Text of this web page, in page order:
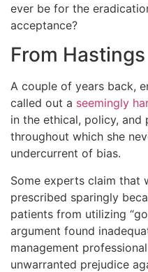
ever be for the
acceptance?
From
A couple of years back,
called out a seemingly
in the ethical, policy, and
throughout which she
undercurrent of bias.
Some experts claim that
prescribed sparingly
patients from utilizing
argument found
management
unwarranted prejudice